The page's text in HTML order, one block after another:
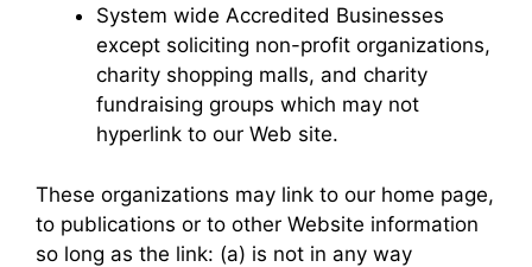
System wide Accredited Businesses
except soliciting non-profit organizations,
charity shopping malls, and charity
fundraising groups which may not
hyperlink to our Web site.
These organizations may link to our home page,
to publications or to other Website information
so long as the link: (a) is not in any way